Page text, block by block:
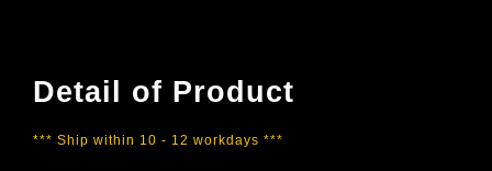
Detail of Product
*** Ship within 10 - 12 workdays ***